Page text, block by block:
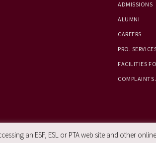
ADMISSIONS
ALUMNI
CAREERS
PRO.
FACILITIES
an ESF, ESL or PTA web site and other